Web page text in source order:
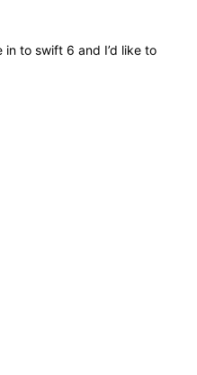
to swift 6 and I’d like to